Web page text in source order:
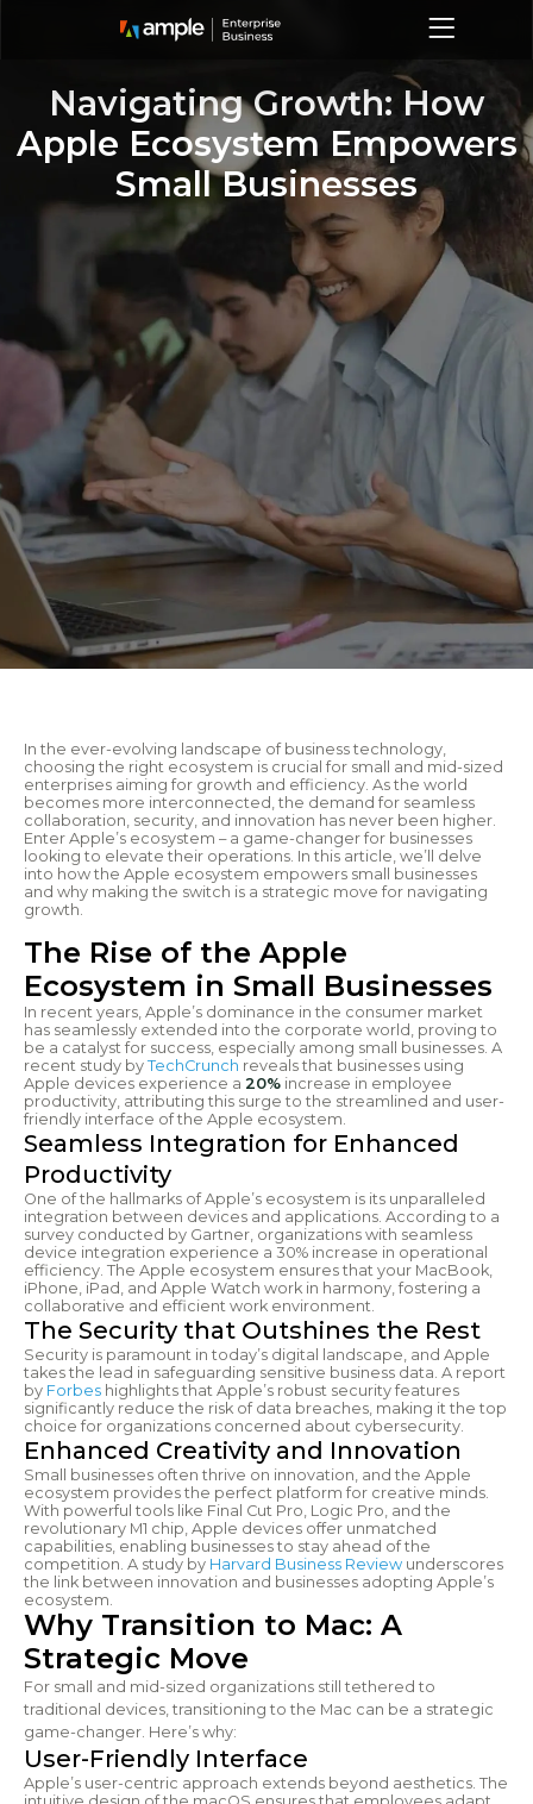
Navigating Growth: How
Apple Ecosystem Empowers
Small Businesses
In the ever-evolving landscape of business technology,
choosing the right ecosystem is crucial for small and mid-sized
enterprises aiming for growth and efficiency. As the world
becomes more interconnected, the demand for seamless
collaboration, security, and innovation has never been higher.
Enter Apple’s ecosystem – a game-changer for businesses
looking to elevate their operations. In this article, we’ll delve
into how the Apple ecosystem empowers small businesses
and why making the switch is a strategic move for navigating
growth.
The Rise of the Apple
Ecosystem in Small Businesses
In recent years, Apple’s dominance in the consumer market
has seamlessly extended into the corporate world, proving to
be a catalyst for success, especially among small businesses. A
recent study by TechCrunch reveals that businesses using
Apple devices experience a 20% increase in employee
productivity, attributing this surge to the streamlined and user-
friendly interface of the Apple ecosystem.
Seamless Integration for Enhanced
Productivity
One of the hallmarks of Apple’s ecosystem is its unparalleled
integration between devices and applications. According to a
survey conducted by Gartner, organizations with seamless
device integration experience a 30% increase in operational
efficiency. The Apple ecosystem ensures that your MacBook,
iPhone, iPad, and Apple Watch work in harmony, fostering a
collaborative and efficient work environment.
The Security that Outshines the Rest
Security is paramount in today’s digital landscape, and Apple
takes the lead in safeguarding sensitive business data. A report
by Forbes highlights that Apple’s robust security features
significantly reduce the risk of data breaches, making it the top
choice for organizations concerned about cybersecurity.
Enhanced Creativity and Innovation
Small businesses often thrive on innovation, and the Apple
ecosystem provides the perfect platform for creative minds.
With powerful tools like Final Cut Pro, Logic Pro, and the
revolutionary M1 chip, Apple devices offer unmatched
capabilities, enabling businesses to stay ahead of the
competition. A study by Harvard Business Review underscores
the link between innovation and businesses adopting Apple’s
ecosystem.
Why Transition to Mac: A
Strategic Move
For small and mid-sized organizations still tethered to
traditional devices, transitioning to the Mac can be a strategic
game-changer. Here’s why:
User-Friendly Interface
Apple’s user-centric approach extends beyond aesthetics. The